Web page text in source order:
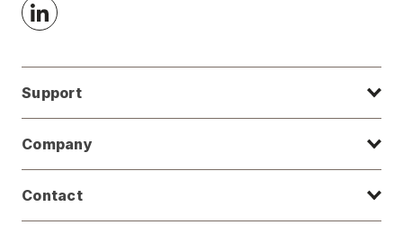
Support
Company
Contact